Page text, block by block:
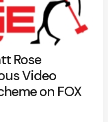
Rose
Video
on FOX